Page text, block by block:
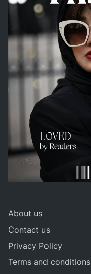
About us
Contact us
Privacy Policy
Terms and conditions